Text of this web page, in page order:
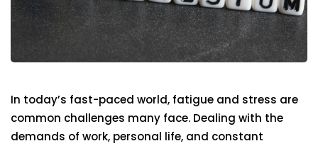
In today’s fast-paced world, fatigue and stress are
common challenges many face. Dealing with the
demands of work, personal life, and constant